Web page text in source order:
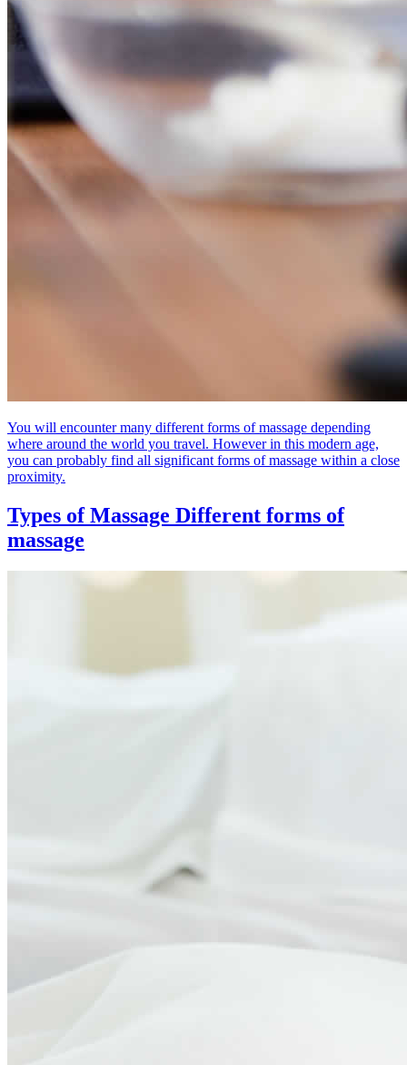
You will encounter many different forms of massage depending
where around the world you travel. However in this modern age,
you can probably find all significant forms of massage within a close
proximity.
Types of Massage Different forms of
massage